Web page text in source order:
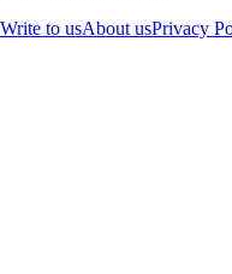
Write to usAbout usPrivacy